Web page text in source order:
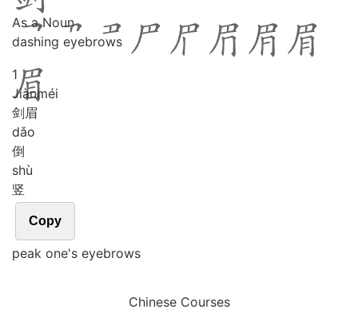
As a Noun
dashing eyebrows
1
Jiànméi
剑眉
dǎo
倒
shù
竖
Copy
peak one's eyebrows
Chinese Courses